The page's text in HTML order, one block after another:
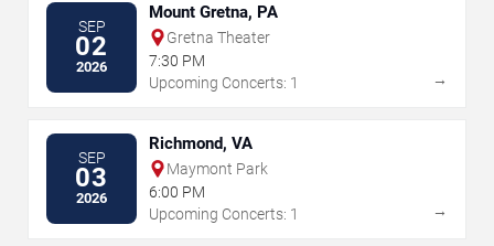
SEP
02
2026
Mount Gretna, PA
Gretna Theater
7:30 PM
Upcoming Concerts: 1
→
SEP
03
2026
Richmond, VA
Maymont Park
6:00 PM
Upcoming Concerts: 1
→